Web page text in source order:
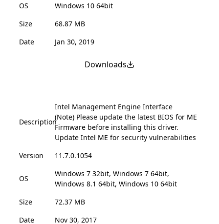
OS
Windows 10 64bit
Size
68.87 MB
Date
Jan 30, 2019
Downloads
Description
Intel Management Engine Interface
(Note) Please update the latest BIOS for ME
Firmware before installing this driver.
Update Intel ME for security vulnerabilities
Version
11.7.0.1054
OS
Windows 7 32bit, Windows 7 64bit,
Windows 8.1 64bit, Windows 10 64bit
Size
72.37 MB
Date
Nov 30, 2017